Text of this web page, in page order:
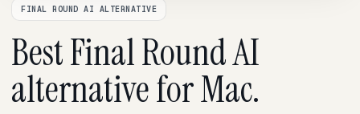
FINAL ROUND AI ALTERNATIVE
Best Final Round AI
alternative for Mac.